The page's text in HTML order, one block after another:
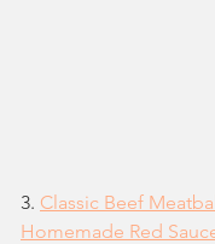
3. Classic Beef
Homemade Red